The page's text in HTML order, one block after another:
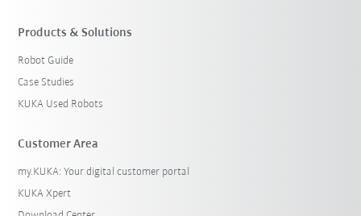
Products & Solutions
Robot Guide
Case Studies
KUKA Used Robots
Customer Area
my.KUKA: Your digital customer portal
KUKA Xpert